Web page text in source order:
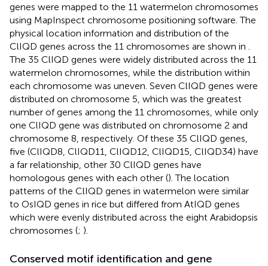
genes were mapped to the 11 watermelon chromosomes
using MapInspect chromosome positioning software. The
physical location information and distribution of the
ClIQD genes across the 11 chromosomes are shown in
The 35 ClIQD genes were widely distributed across the 11
watermelon chromosomes, while the distribution within
each chromosome was uneven. Seven ClIQD genes were
distributed on chromosome 5, which was the greatest
number of genes among the 11 chromosomes, while only
one ClIQD gene was distributed on chromosome 2 and
chromosome 8, respectively. Of these 35 ClIQD genes,
five (ClIQD8, ClIQD11, ClIQD12, ClIQD15, ClIQD34) have
a far relationship, other 30 ClIQD genes have
homologous genes with each other (). The location
patterns of the ClIQD genes in watermelon were similar
to OsIQD genes in rice but differed from AtIQD genes
which were evenly distributed across the eight Arabidopsis
chromosomes (; ).
Conserved motif identification and gene